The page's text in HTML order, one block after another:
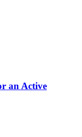
an Active